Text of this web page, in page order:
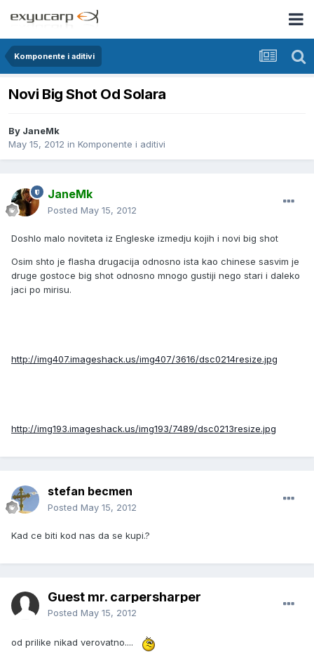
Komponente i aditivi
Novi Big Shot Od Solara
By JaneMk
May 15, 2012 in Komponente i aditivi
JaneMk
Posted May 15, 2012
Doshlo malo noviteta iz Engleske izmedju kojih i novi big shot
Osim shto je flasha drugacija odnosno ista kao chinese sasvim je
druge gostoce big shot odnosno mnogo gustiji nego stari i daleko
jaci po mirisu.
http://img407.imageshack.us/img407/3616/dsc0214resize.jpg
http://img193.imageshack.us/img193/7489/dsc0213resize.jpg
stefan becmen
Posted May 15, 2012
Kad ce biti kod nas da se kupi.?
Guest mr. carpersharper
Posted May 15, 2012
od prilike nikad verovatno....